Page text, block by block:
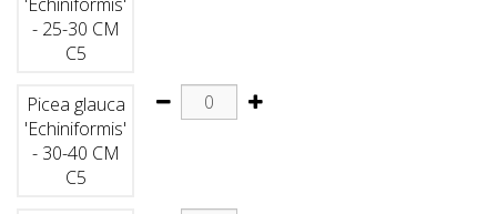
- 25-30 CM
C5
Picea glauca
'Echiniformis'
- 30-40 CM
C5